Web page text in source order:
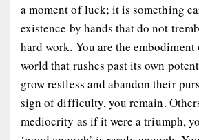
a moment of luck; it is something
existence by hands that do not
hard work. You are the
world that rushes past its own
grow restless and abandon their
sign of difficulty, you remain.
mediocrity as if it were a triumph,